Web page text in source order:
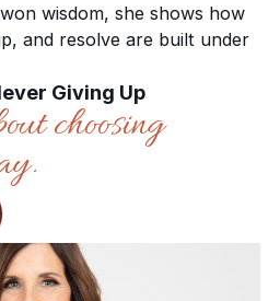
wisdom, she shows how
and resolve are built under
Giving Up
choosing